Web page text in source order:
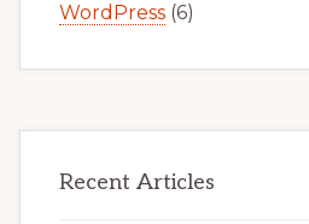
WordPress (6)
Recent Articles